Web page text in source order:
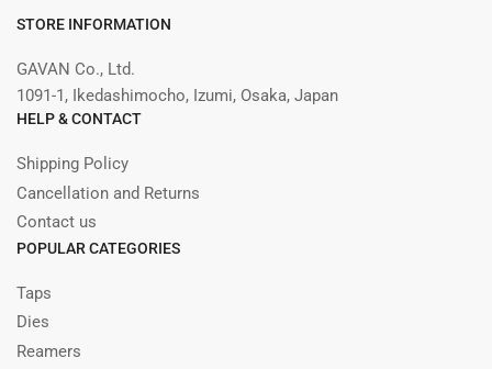
STORE INFORMATION
GAVAN Co., Ltd.
1091-1, Ikedashimocho, Izumi, Osaka, Japan
HELP & CONTACT
Shipping Policy
Cancellation and Returns
Contact us
POPULAR CATEGORIES
Taps
Dies
Reamers